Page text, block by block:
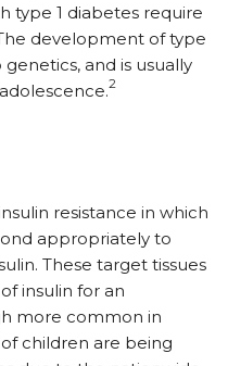
type 1 diabetes require
development of type
and is usually
2
resistance in which
appropriately to
These target tissues
insulin for an
more common in
children are being